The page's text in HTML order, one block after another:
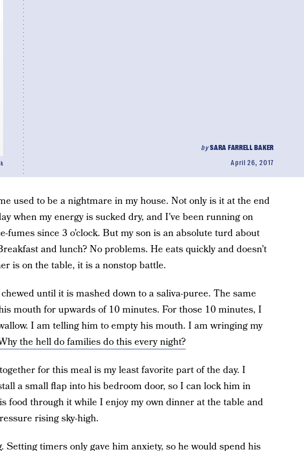
bySARA FARRELL BAKER
April 26, 2017
used to be a nightmare in my house. Not only is it at the end
when my energy is sucked dry, and I’ve been running on
fumes since 3 o’clock. But my son is an absolute turd about
and lunch? No problems. He eats quickly and doesn’t
is on the table, it is a nonstop battle.
until it is mashed down to a saliva-puree. The same
mouth for upwards of 10 minutes. For those 10 minutes, I
I am telling him to empty his mouth. I am wringing my
the hell do families do this every night?
for this meal is my least favorite part of the day. I
a small flap into his bedroom door, so I can lock him in
food through it while I enjoy my own dinner at the table and
rising sky-high.
Setting timers only gave him anxiety, so he would spend his